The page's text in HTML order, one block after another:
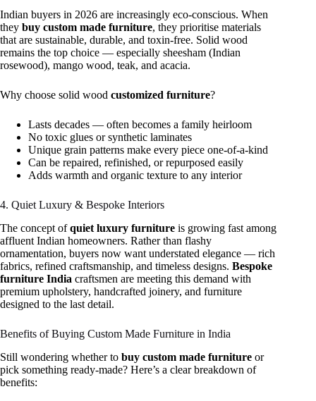
Indian buyers in 2026 are increasingly eco-conscious. When
they buy custom made furniture, they prioritise materials
that are sustainable, durable, and toxin-free. Solid wood
remains the top choice — especially sheesham (Indian
rosewood), mango wood, teak, and acacia.
Why choose solid wood customized furniture?
Lasts decades — often becomes a family heirloom
No toxic glues or synthetic laminates
Unique grain patterns make every piece one-of-a-kind
Can be repaired, refinished, or repurposed easily
Adds warmth and organic texture to any interior
4. Quiet Luxury & Bespoke Interiors
The concept ofquiet luxury furniture is growing fast among
affluent Indian homeowners. Rather than flashy
ornamentation, buyers now want understated elegance — rich
fabrics, refined craftsmanship, and timeless designs. Bespoke
furniture India craftsmen are meeting this demand with
premium upholstery, handcrafted joinery, and furniture
designed to the last detail.
Benefits of Buying Custom Made Furniture in India
Still wondering whether to buy custom made furniture or
pick something ready-made? Here’s a clear breakdown of
benefits: